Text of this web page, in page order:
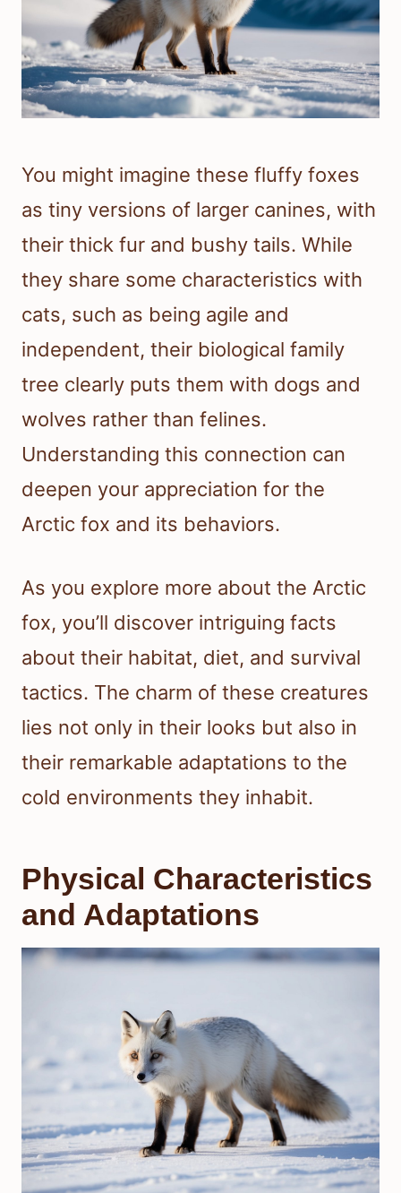
You might imagine these fluffy foxes
as tiny versions of larger canines, with
their thick fur and bushy tails. While
they share some characteristics with
cats, such as being agile and
independent, their biological family
tree clearly puts them with dogs and
wolves rather than felines.
Understanding this connection can
deepen your appreciation for the
Arctic fox and its behaviors.
As you explore more about the Arctic
fox, you’ll discover intriguing facts
about their habitat, diet, and survival
tactics. The charm of these creatures
lies not only in their looks but also in
their remarkable adaptations to the
cold environments they inhabit.
Physical Characteristics
and Adaptations